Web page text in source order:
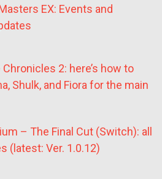
EX: Events and
2: here’s how to
Shulk, and Fiora for the main
– The Final Cut (Switch): all
(latest: Ver. 1.0.12)